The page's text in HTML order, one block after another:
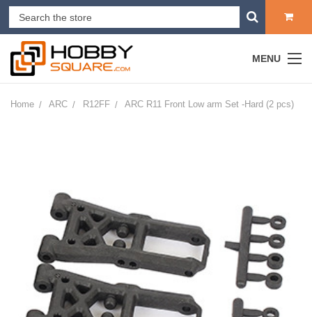
MENU
Home ARC R12FF ARC R11 Front Low arm Set -Hard (2 pcs)